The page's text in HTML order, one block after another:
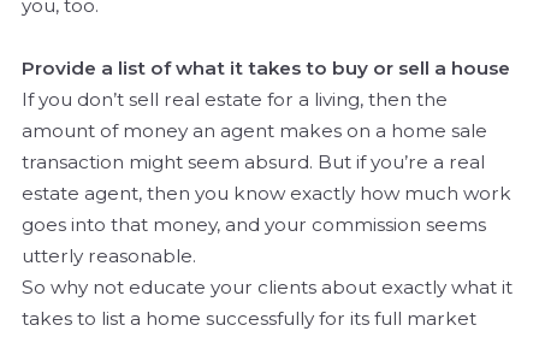
you, too.
Provide a list of what it takes to buy or sell a house
If you don’t sell real estate for a living, then the
amount of money an agent makes on a home sale
transaction might seem absurd. But if you’re a real
estate agent, then you know exactly how much work
goes into that money, and your commission seems
utterly reasonable.
So why not educate your clients about exactly what it
takes to list a home successfully for its full market